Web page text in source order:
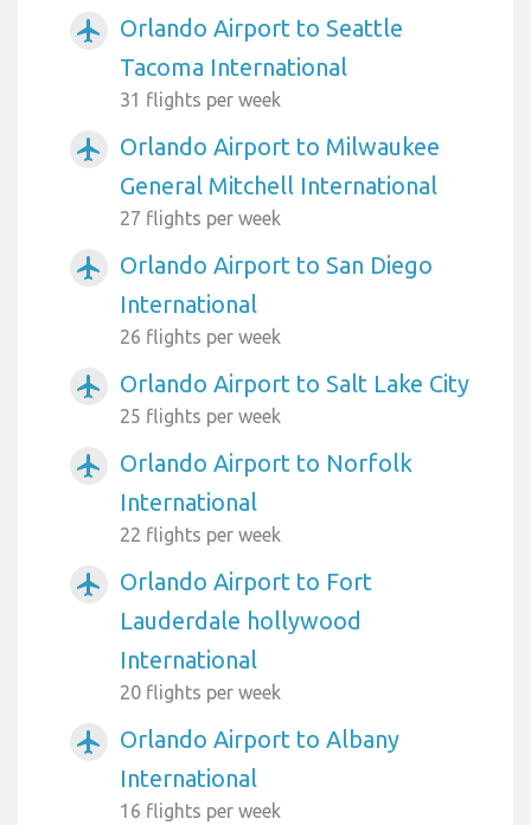
airplanemode_active
Orlando Airport to Seattle
Tacoma International
31 flights per week
airplanemode_active
Orlando Airport to Milwaukee
General Mitchell International
27 flights per week
airplanemode_active
Orlando Airport to San Diego
International
26 flights per week
airplanemode_active Orlando Airport to Salt Lake City
25 flights per week
airplanemode_active
Orlando Airport to Norfolk
International
22 flights per week
airplanemode_active
Orlando Airport to Fort
Lauderdale hollywood
International
20 flights per week
airplanemode_active
Orlando Airport to Albany
International
16 flights per week